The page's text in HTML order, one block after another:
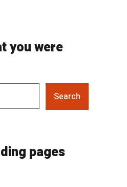
you were
Search
pages